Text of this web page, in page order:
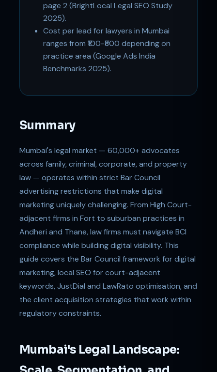
page 2 (BrightLocal Legal SEO Study
2025).
Cost per lead for lawyers in Mumbai
ranges from ₹100-₹800 depending on
practice area (Google Ads India
Benchmarks 2025).
Summary
Mumbai's legal market — 60,000+ advocates
across family, criminal, corporate, and property
law — operates within strict Bar Council
advertising restrictions that make digital
marketing uniquely challenging. From High Court-
adjacent firms in Fort to suburban practices in
Andheri and Thane, law firms must navigate BCI
compliance while building digital visibility. This
guide covers the Bar Council framework for digital
marketing, local SEO for court-adjacent
keywords, JustDial and LawRato optimisation, and
the client acquisition strategies that work within
regulatory constraints.
Mumbai's Legal Landscape: